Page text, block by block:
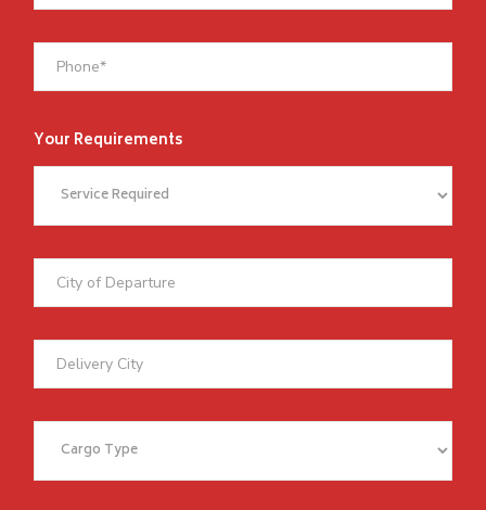
Your Requirements